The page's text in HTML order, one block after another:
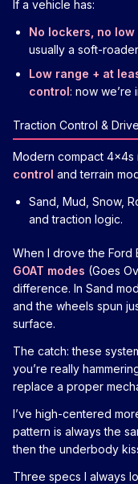
If a vehicle has:
No lockers, no low
usually a soft-
Low range + at
control: now we’re
Traction Control &
Modern compact 4x4s
control and terrain
Sand, Mud, Snow,
and traction logic.
When I drove the Ford
GOAT modes (Goes
difference. In Sand
and the wheels spun
surface.
The catch: these
you’re really
replace a proper
I’ve high-centered
pattern is always the
then the underbody
Three specs I always